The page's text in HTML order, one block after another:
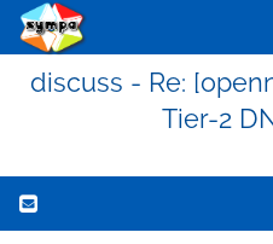
discuss - Re:
Tier-2